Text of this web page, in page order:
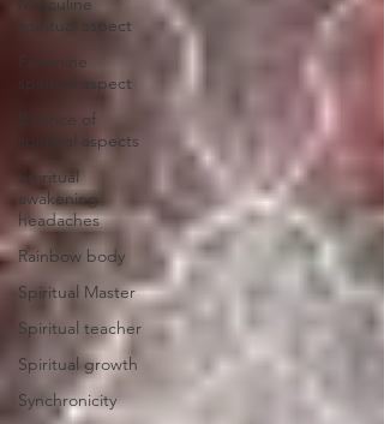
spiritual aspect
Feminine
spiritual aspect
Balance of
spiritual aspects
Spiritual
awakening
headaches
Rainbow body
Spiritual Master
Spiritual teacher
Spiritual growth
Synchronicity